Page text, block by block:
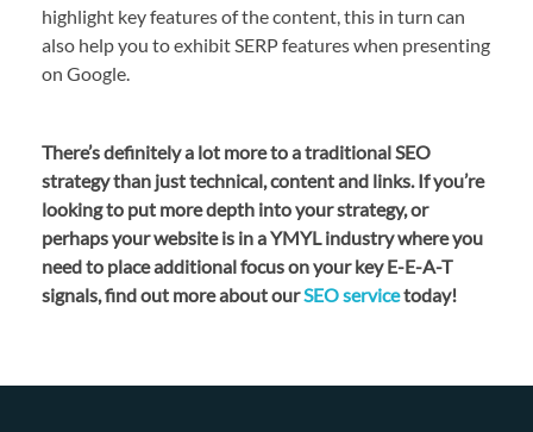
highlight key features of the content, this in turn can
also help you to exhibit SERP features when presenting
on Google.
There’s definitely a lot more to a traditional SEO
strategy than just technical, content and links. If you’re
looking to put more depth into your strategy, or
perhaps your website is in a YMYL industry where you
need to place additional focus on your key E-E-A-T
signals, find out more about ourSEO servicetoday!